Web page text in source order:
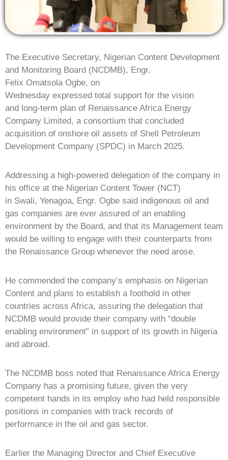
The Executive Secretary, Nigerian Content Development
and Monitoring Board (NCDMB), Engr.
Felix Omatsola Ogbe, on
Wednesday expressed total support for the vision
and long-term plan of Renaissance Africa Energy
Company Limited, a consortium that concluded
acquisition of onshore oil assets of Shell Petroleum
Development Company (SPDC) in March 2025.
Addressing a high-powered delegation of the company in
his office at the Nigerian Content Tower (NCT)
in Swali, Yenagoa, Engr. Ogbe said indigenous oil and
gas companies are ever assured of an enabling
environment by the Board, and that its Management team
would be willing to engage with their counterparts from
the Renaissance Group whenever the need arose.
He commended the company’s emphasis on Nigerian
Content and plans to establish a foothold in other
countries across Africa, assuring the delegation that
NCDMB would provide their company with “double
enabling environment” in support of its growth in Nigeria
and abroad.
The NCDMB boss noted that Renaissance Africa Energy
Company has a promising future, given the very
competent hands in its employ who had held responsible
positions in companies with track records of
performance in the oil and gas sector.
Earlier the Managing Director and Chief Executive